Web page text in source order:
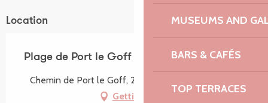
MUSEUMS AND
BARS & CAFÉS
TOP TERRACES
Location
Plage de Port le Goff
Chemin de Port le Goff, 22660 Trévou-Tréguignec
Getting there